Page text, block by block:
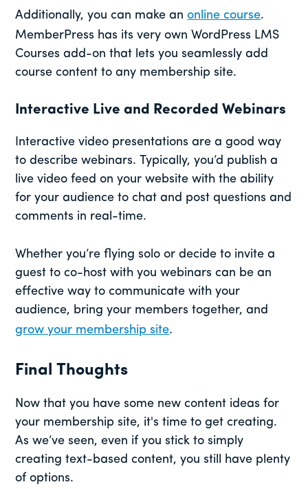
Additionally, you can make anonline course.
MemberPress has its very own WordPress LMS
Courses add-on that lets you seamlessly add
course content to any membership site.
Interactive Live and Recorded Webinars
Interactive video presentations are a good way
to describe webinars. Typically, you’d publish a
live video feed on your website with the ability
for your audience to chat and post questions and
comments in real-time.
Whether you’re flying solo or decide to invite a
guest to co-host with you webinars can be an
effective way to communicate with your
audience, bring your members together, and
grow your membership site.
Final Thoughts
Now that you have some new content ideas for
your membership site, it's time to get creating.
As we’ve seen, even if you stick to simply
creating text-based content, you still have plenty
of options.